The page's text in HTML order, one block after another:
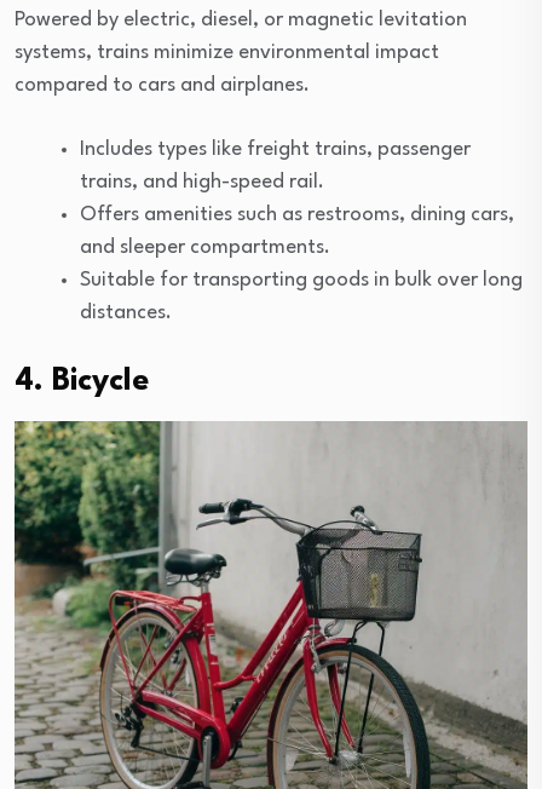
Powered by electric, diesel, or magnetic levitation
systems, trains minimize environmental impact
compared to cars and airplanes.
Includes types like freight trains, passenger
trains, and high-speed rail.
Offers amenities such as restrooms, dining cars,
and sleeper compartments.
Suitable for transporting goods in bulk over long
distances.
4. Bicycle